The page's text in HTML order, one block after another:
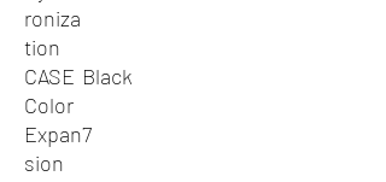
roniza
tion
CASE
Color
Black
Expan
sion
7